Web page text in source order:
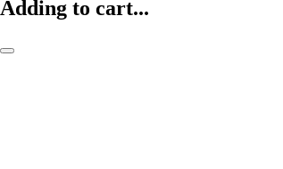
Adding to cart...